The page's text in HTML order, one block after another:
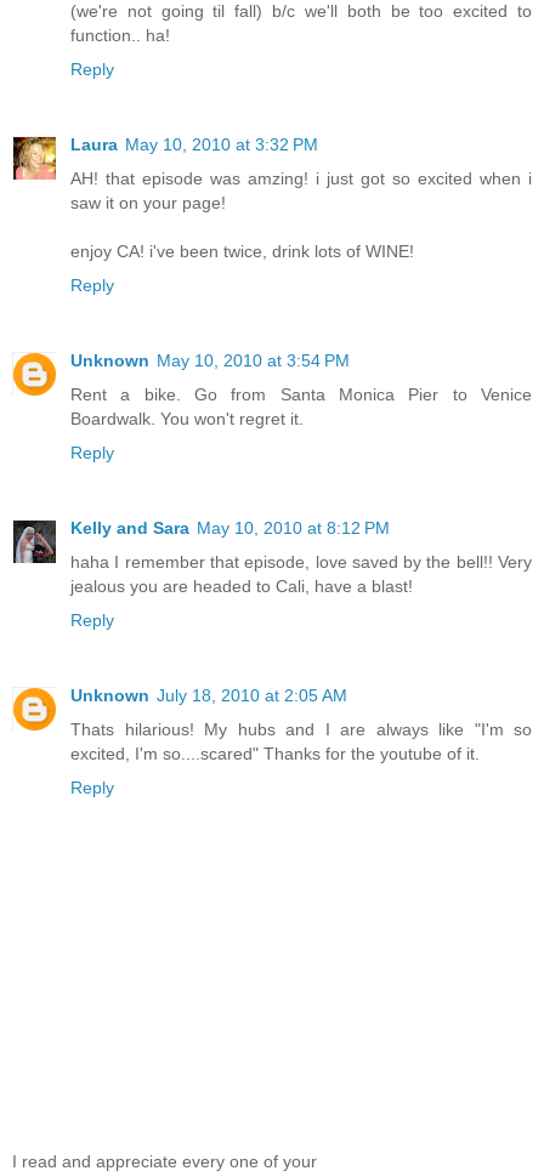
(we're not going til fall) b/c we'll both be too excited to
function.. ha!
Reply
Laura May 10, 2010 at 3:32 PM
AH! that episode was amzing! i just got so excited when i
saw it on your page!
enjoy CA! i've been twice, drink lots of WINE!
Reply
Unknown May 10, 2010 at 3:54 PM
Rent a bike. Go from Santa Monica Pier to Venice
Boardwalk. You won't regret it.
Reply
Kelly and Sara May 10, 2010 at 8:12 PM
haha I remember that episode, love saved by the bell!! Very
jealous you are headed to Cali, have a blast!
Reply
Unknown July 18, 2010 at 2:05 AM
Thats hilarious! My hubs and I are always like "I'm so
excited, I'm so....scared" Thanks for the youtube of it.
Reply
I read and appreciate every one of your